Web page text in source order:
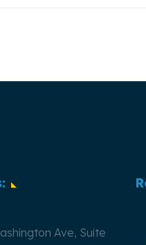
Ave, Suite